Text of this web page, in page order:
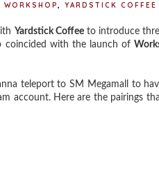
WORKSHOP, YARDSTICK COFFEE
Yardstick Coffeeto introduce
coincided with the launch of
teleport to SM Megamall to
account. Here are the pairings